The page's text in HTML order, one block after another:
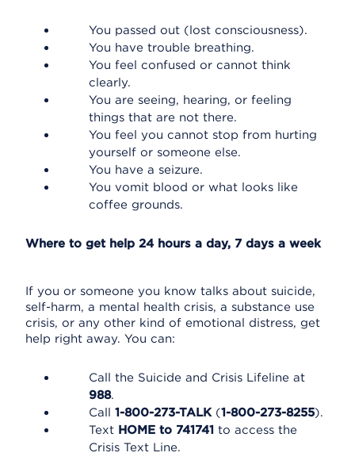
You passed out (lost consciousness).
You have trouble breathing.
You feel confused or cannot think
clearly.
You are seeing, hearing, or feeling
things that are not there.
You feel you cannot stop from hurting
yourself or someone else.
You have a seizure.
You vomit blood or what looks like
coffee grounds.
Where to get help 24 hours a day, 7 days a week
If you or someone you know talks about suicide,
self-harm, a mental health crisis, a substance use
crisis, or any other kind of emotional distress, get
help right away. You can:
Call the Suicide and Crisis Lifeline at
988.
Call 1-800-273-TALK(1-800-273-8255).
Text HOME to 741741 to access the
Crisis Text Line.